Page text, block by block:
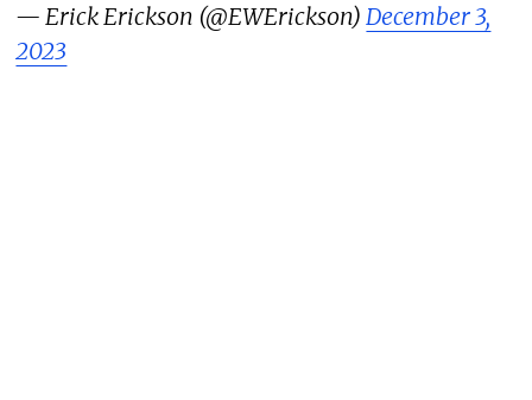
— Erick Erickson (@EWErickson) December 3,
2023